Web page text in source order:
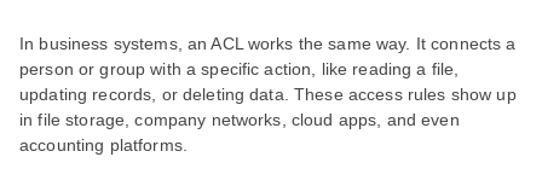
In business systems, an ACL works the same way. It connects a
person or group with a specific action, like reading a file,
updating records, or deleting data. These access rules show up
in file storage, company networks, cloud apps, and even
accounting platforms.